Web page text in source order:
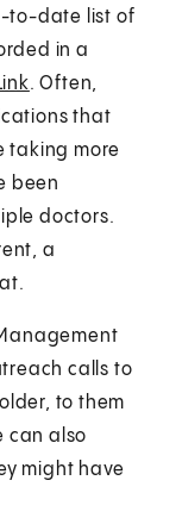
to-date list of
in a
. Often,
that
taking more
been
doctors.
a
calls to
to them
can also
might have